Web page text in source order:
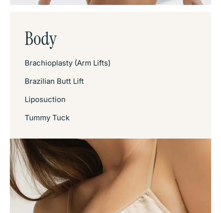
Body
Brachioplasty (Arm Lifts)
Brazilian Butt Lift
Liposuction
Tummy Tuck